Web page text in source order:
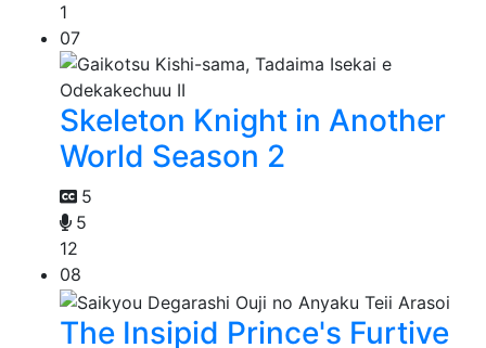
1
07
Skeleton Knight in Another
World Season 2
5
5
12
08
The Insipid Prince's Furtive